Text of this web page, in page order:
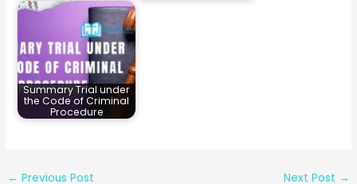
Summary Trial under
the Code of Criminal
Procedure
← Previous Post Next Post →